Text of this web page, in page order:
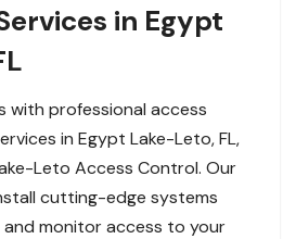
in Egypt
with professional access
in Egypt Lake-Leto, FL,
Leto Access Control. Our
cutting-edge systems
monitor access to your